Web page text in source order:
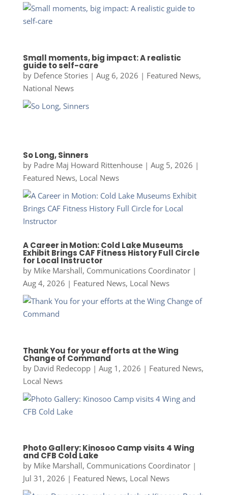
Small moments, big impact: A realistic
guide to self-care
by Defence Stories| Aug 6, 2026 | Featured News,
National News
So Long, Sinners
by Padre Maj Howard Rittenhouse| Aug 5, 2026 |
Featured News, Local News
A Career in Motion: Cold Lake Museums
Exhibit Brings CAF Fitness History Full Circle
for Local Instructor
by Mike Marshall, Communications Coordinator|
Aug 4, 2026 | Featured News, Local News
Thank You for your efforts at the Wing
Change of Command
by David Redecopp| Aug 1, 2026 | Featured News,
Local News
Photo Gallery: Kinosoo Camp visits 4 Wing
and CFB Cold Lake
by Mike Marshall, Communications Coordinator|
Jul 31, 2026 | Featured News, Local News